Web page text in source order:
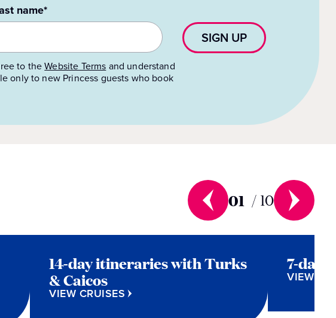
name*
to theWebsite Terms and understand
only to new Princess guests who book
SIGN UP
01 / 10
14-day itineraries with Turks
& Caicos
VIEW CRUISES
7-day
VIEW